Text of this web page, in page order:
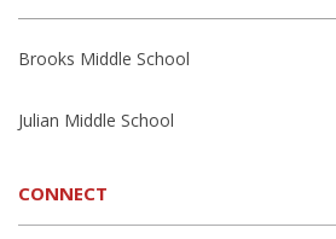
Brooks Middle School
Julian Middle School
CONNECT